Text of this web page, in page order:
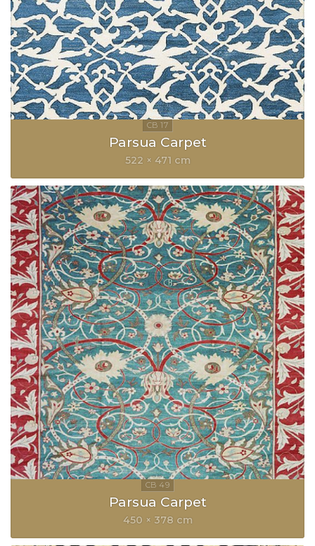
Parsua Carpet
522 × 471 cm
Parsua Carpet
450 × 378 cm